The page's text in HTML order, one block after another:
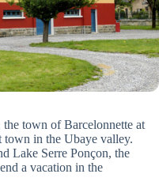
town of Barcelonnette at
town in the Ubaye valley.
Lake Serre Ponçon, the
a vacation in the